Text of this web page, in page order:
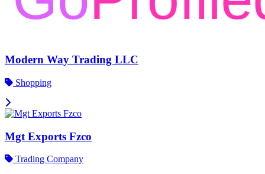
Modern Way Trading LLC
Shopping
Mgt Exports Fzco
Trading Company